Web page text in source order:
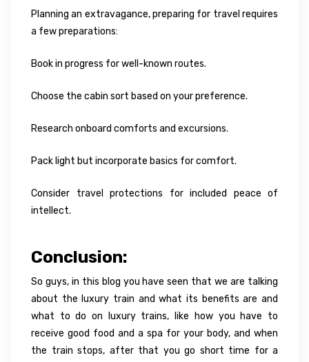
Planning an extravagance, preparing for travel requires
a few preparations:
Book in progress for well-known routes.
Choose the cabin sort based on your preference.
Research onboard comforts and excursions.
Pack light but incorporate basics for comfort.
Consider travel protections for included peace of
intellect.
Conclusion:
So guys, in this blog you have seen that we are talking
about the luxury train and what its benefits are and
what to do on luxury trains, like how you have to
receive good food and a spa for your body, and when
the train stops, after that you go short time for a